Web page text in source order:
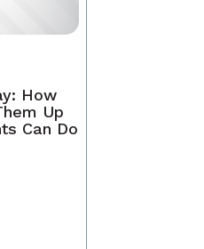
How
Up
Can Do